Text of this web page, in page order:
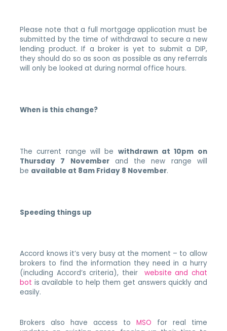
Please note that a full mortgage application must be
submitted by the time of withdrawal to secure a new
lending product. If a broker is yet to submit a DIP,
they should do so as soon as possible as any referrals
will only be looked at during normal office hours.
When is this change?
The current range will be withdrawn at 10pm on
Thursday 7 Novemberand the new range will
be available at 8am Friday 8 November.
Speeding things up
Accord knows it’s very busy at the moment – to allow
brokers to find the information they need in a hurry
(including Accord’s criteria), their website and chat
bot is available to help them get answers quickly and
easily.
Brokers also have access to MSO for real time